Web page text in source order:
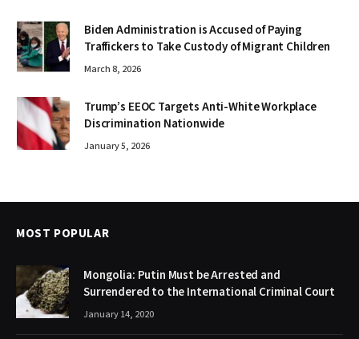
Biden Administration is Accused of Paying
Traffickers to Take Custody of Migrant Children
March 8, 2026
Trump’s EEOC Targets Anti-White Workplace
Discrimination Nationwide
January 5, 2026
MOST POPULAR
Mongolia: Putin Must be Arrested and
Surrendered to the International Criminal Court
January 14, 2020